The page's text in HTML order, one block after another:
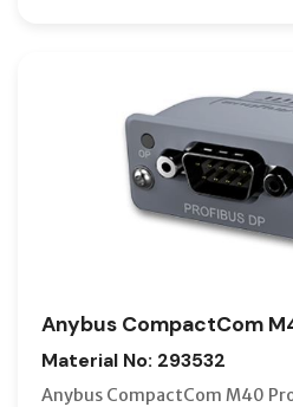
Anybus CompactCom
Material No: 293532
Anybus CompactCom M40